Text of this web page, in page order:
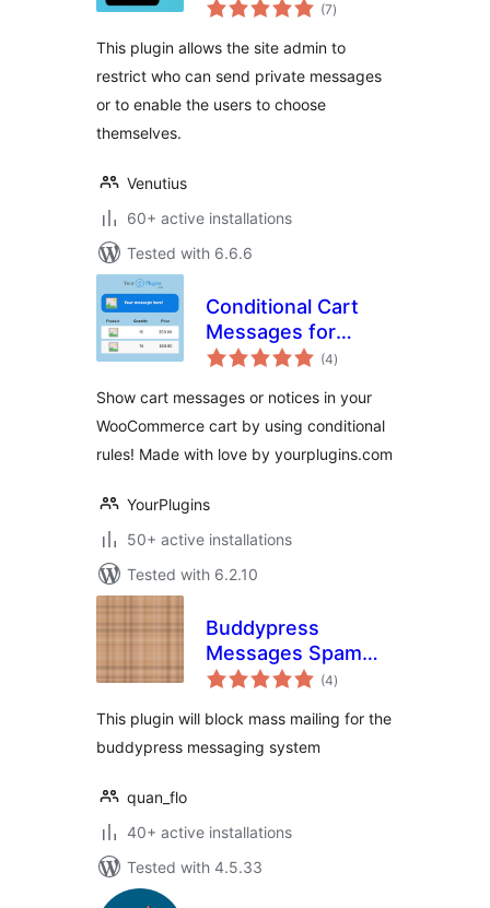
(7ratings
)
This plugin allows the site admin to
restrict who can send private messages
or to enable the users to choose
themselves.
Venutius
60+ active installations
Tested with 6.6.6
Conditional Cart
Messages for
WooCommerce –
(4total
ratings
)
Show cart messages or notices in your
WooCommerce cart by using conditional
rules! Made with love by yourplugins.com
YourPlugins
50+ active installations
Tested with 6.2.10
Buddypress
Messages Spam
Blocker
(4total
ratings
)
This plugin will block mass mailing for the
buddypress messaging system
quan_flo
40+ active installations
Tested with 4.5.33